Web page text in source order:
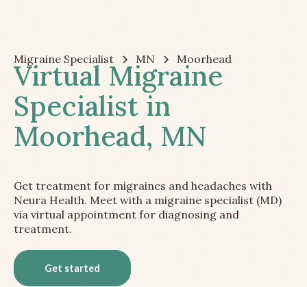
Migraine Specialist MN Moorhead
Virtual Migraine
Specialist in
Moorhead, MN
Get treatment for migraines and headaches with
Neura Health. Meet with a migraine specialist (MD)
via virtual appointment for diagnosing and
treatment.
Get started